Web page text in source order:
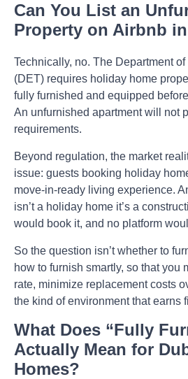
Can You List an
Property on Airbnb
Technically, no. The Department
(DET) requires holiday home
fully furnished and equipped
An unfurnished apartment will not
requirements.
Beyond regulation, the market
issue: guests booking holiday
move-in-ready living experience.
isn’t a holiday home it’s a
would book it, and no platform
So the question isn’t whether to
how to furnish smartly, so that you
rate, minimize replacement costs
the kind of environment that earns
What Does “Fully
Actually Mean for
Homes?